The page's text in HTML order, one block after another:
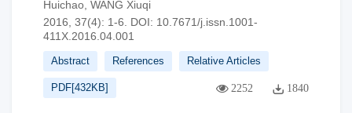
Huichao WANG Xiuqi
2016, 37(4): 1-6.
DOI: 10.7671/j.issn.1001-
411X.2016.04.001
Abstract References Relative Articles
PDF[432KB] 2252 1840